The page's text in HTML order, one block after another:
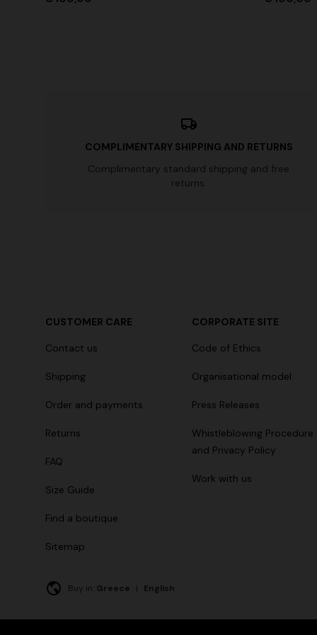
COMPLIMENTARY SHIPPING AND RETURNS
Complimentary standard shipping and free
returns.
CUSTOMER CARE
Contact us
Shipping
Order and payments
Returns
FAQ
Size Guide
Find a boutique
Sitemap
CORPORATE SITE
Code of Ethics
Organisational model
Press Releases
Whistleblowing Procedure
and Privacy Policy
Work with us
Buy in: Greece | English
Long
straps